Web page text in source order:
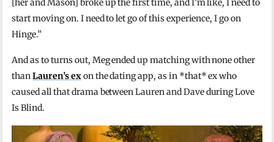
[her and Mason] broke up the first time, and I’m like, I need to
start moving on. I need to let go of this experience, I go on
Hinge.”
And as to turns out, Meg ended up matching with none other
thanLauren’s exon the dating app, as in *that* ex who
caused all that drama between Lauren and Dave during Love
Is Blind.